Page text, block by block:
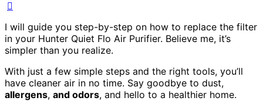
I will guide you step-by-step on how to replace the filter
in your Hunter Quiet Flo Air Purifier. Believe me, it’s
simpler than you realize.
With just a few simple steps and the right tools, you’ll
have cleaner air in no time. Say goodbye to dust,
allergens, and odors, and hello to a healthier home.